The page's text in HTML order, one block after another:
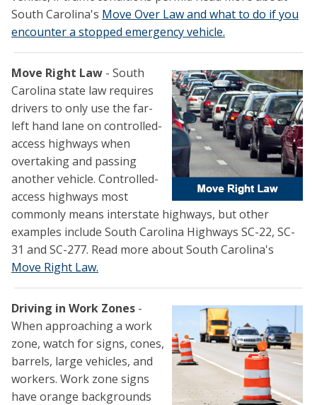
South Carolina's Move Over Law and what to do if you
encounter a stopped emergency vehicle.
Move Right Law - South
Carolina state law requires
drivers to only use the far-
left hand lane on controlled-
access highways when
overtaking and passing
another vehicle. Controlled-
access highways most
commonly means interstate highways, but other
examples include South Carolina Highways SC-22, SC-
31 and SC-277. Read more about South Carolina's
Move Right Law.
Driving in Work Zones -
When approaching a work
zone, watch for signs, cones,
barrels, large vehicles, and
workers. Work zone signs
have orange backgrounds